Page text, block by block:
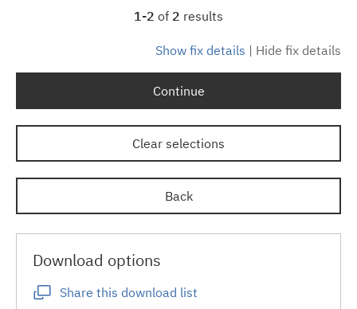
1-2 of 2 results
Show fix details | Hide fix details
Continue
Clear selections
Back
Download options
Share this download list